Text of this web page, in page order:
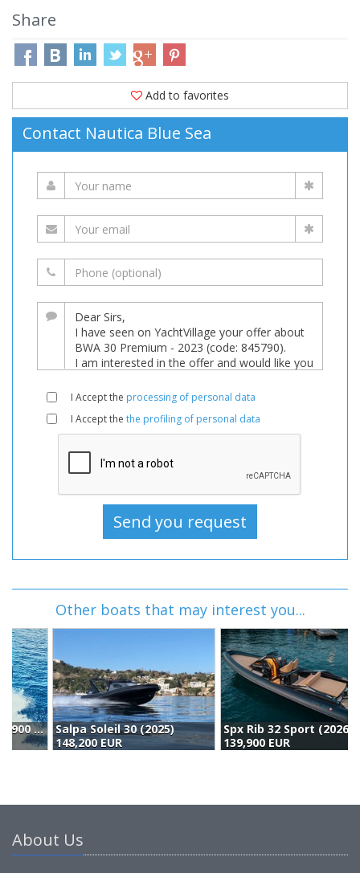
Share
Add to favorites
Contact Nautica Blue Sea
I Accept the processing of personal data
I Accept the the profiling of personal data
Other boats that may interest you...
Salpa Soleil 30 (2025)
148,200 EUR
Spx Rib 32 Sport (2026)
139,900 EUR
About Us